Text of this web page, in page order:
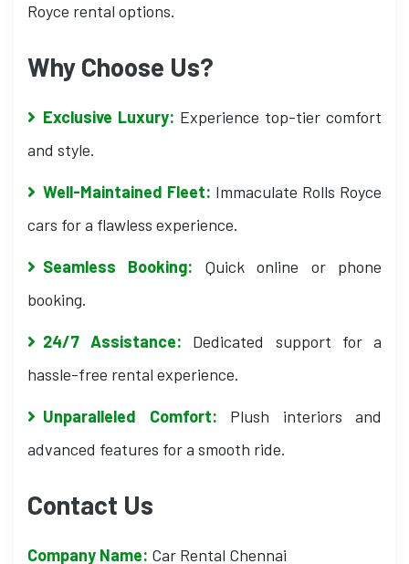
Royce rental options.
Why Choose Us?
Exclusive Luxury: Experience top-tier comfort
and style.
Well-Maintained Fleet: Immaculate Rolls Royce
cars for a flawless experience.
Seamless Booking: Quick online or phone
booking.
24/7 Assistance: Dedicated support for a
hassle-free rental experience.
Unparalleled Comfort: Plush interiors and
advanced features for a smooth ride.
Contact Us
Company Name: Car Rental Chennai